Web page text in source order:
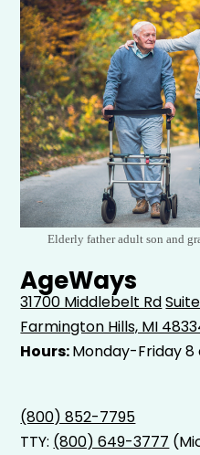
Elderly father adult son and
AgeWays
31700 Middlebelt Rd
Farmington Hills, MI
Hours:Monday-Friday
(800) 852-7795
TTY: (800) 649-3777